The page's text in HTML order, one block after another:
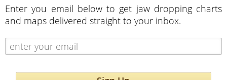
Enter you email below to get jaw dropping charts
and maps delivered straight to your inbox.